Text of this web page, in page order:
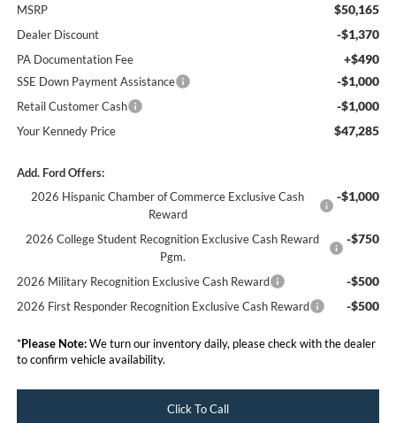
MSRP $50,165
Dealer Discount -$1,370
PA Documentation Fee +$490
SSE Down Payment Assistance -$1,000
Retail Customer Cash -$1,000
Your Kennedy Price $47,285
Add. Ford Offers:
2026 Hispanic Chamber of Commerce Exclusive Cash
Reward
-$1,000
2026 College Student Recognition Exclusive Cash Reward
Pgm.
-$750
2026 Military Recognition Exclusive Cash Reward -$500
2026 First Responder Recognition Exclusive Cash Reward -$500
*Please Note:We turn our inventory daily, please check with the dealer
to confirm vehicle availability.
Click To Call